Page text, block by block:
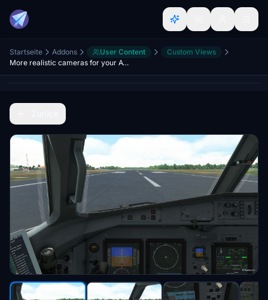
Startseite Addons User Content
Custom Views
More realistic cameras for your ATR´s 42 and 72